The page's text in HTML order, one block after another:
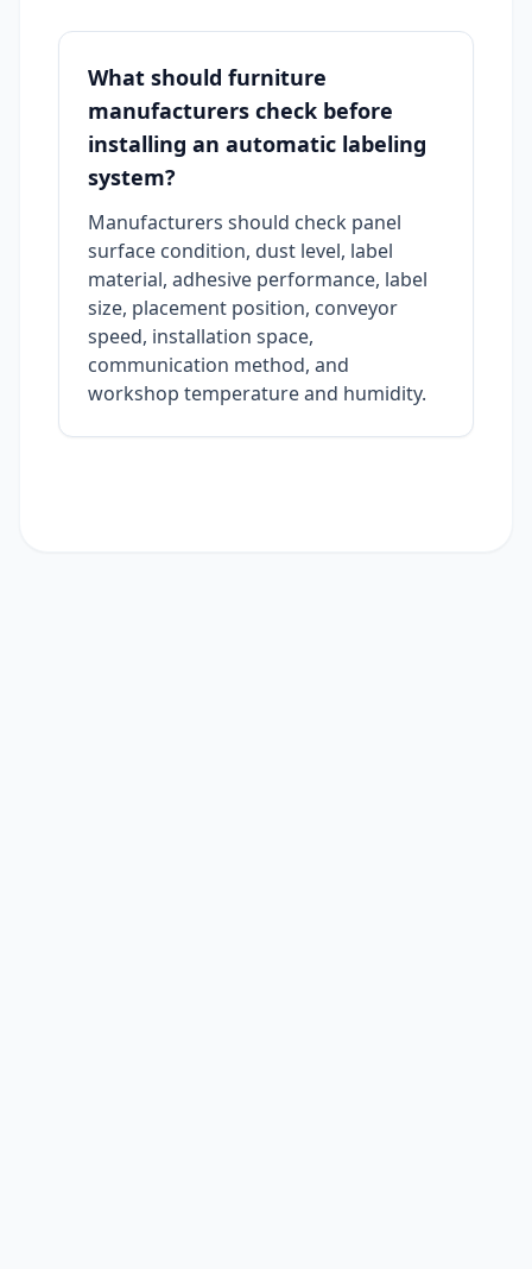
What should furniture
manufacturers check before
installing an automatic labeling
system?
Manufacturers should check panel
surface condition, dust level, label
material, adhesive performance, label
size, placement position, conveyor
speed, installation space,
communication method, and
workshop temperature and humidity.